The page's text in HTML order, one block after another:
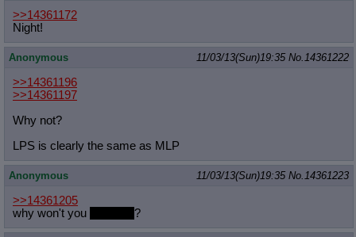
>>14361172
Night!
Anonymous 11/03/13(Sun)19:35 No. 14361222
>>14361196
>>14361197
Why not?
LPS is clearly the same as MLP
Anonymous 11/03/13(Sun)19:35 No. 14361223
>>14361205
why won't you
?